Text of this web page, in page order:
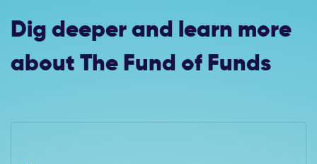
Dig deeper and learn more
about The Fund of Funds